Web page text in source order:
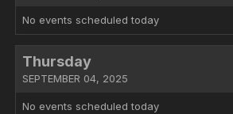
No events scheduled today
Thursday
SEPTEMBER 04, 2025
No events scheduled today